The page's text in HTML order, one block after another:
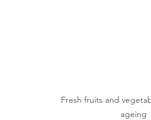
Fresh fruits and
ageing